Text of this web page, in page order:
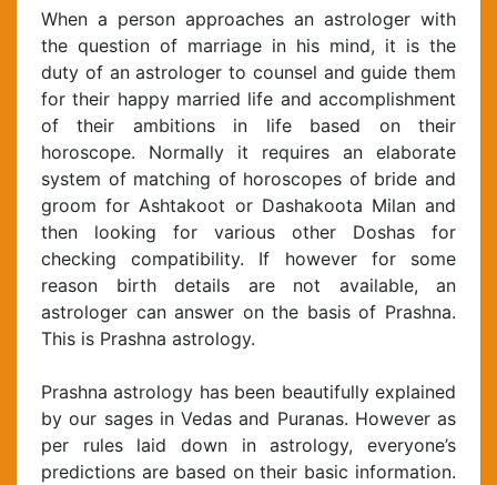
When a person approaches an astrologer with
the question of marriage in his mind, it is the
duty of an astrologer to counsel and guide them
for their happy married life and accomplishment
of their ambitions in life based on their
horoscope. Normally it requires an elaborate
system of matching of horoscopes of bride and
groom for Ashtakoot or Dashakoota Milan and
then looking for various other Doshas for
checking compatibility. If however for some
reason birth details are not available, an
astrologer can answer on the basis of Prashna.
This is Prashna astrology.
Prashna astrology has been beautifully explained
by our sages in Vedas and Puranas. However as
per rules laid down in astrology, everyone’s
predictions are based on their basic information.